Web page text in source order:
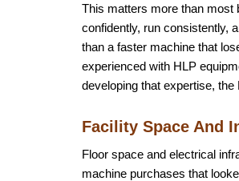
This matters more than most
confidently, run consistently,
than a faster machine that
experienced with HLP
developing that expertise,
Facility Space And
Floor space and electrical
machine purchases that